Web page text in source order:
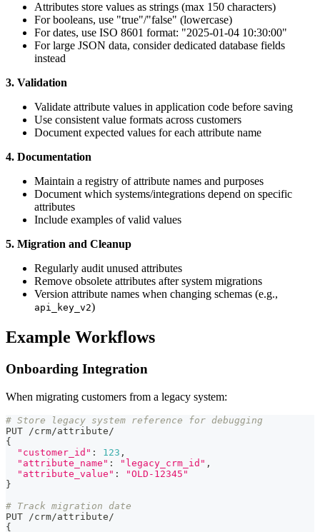
Attributes store values as strings (max 150 characters)
For booleans, use "true"/"false" (lowercase)
For dates, use ISO 8601 format: "2025-01-04 10:30:00"
For large JSON data, consider dedicated database fields
instead
3. Validation
Validate attribute values in application code before saving
Use consistent value formats across customers
Document expected values for each attribute name
4. Documentation
Maintain a registry of attribute names and purposes
Document which systems/integrations depend on specific
attributes
Include examples of valid values
5. Migration and Cleanup
Regularly audit unused attributes
Remove obsolete attributes after system migrations
Version attribute names when changing schemas (e.g.,
api_key_v2)
Example Workflows
Onboarding Integration
When migrating customers from a legacy system:
# Store legacy system reference for debugging
PUT
/crm/attribute /
{
"customer_id" : 123 ,
"attribute_name" : "legacy_crm_id" ,
"attribute_value" :
"OLD-12345"
}
# Track migration date
PUT
/crm/attribute /
{